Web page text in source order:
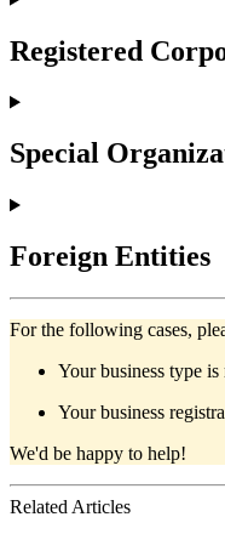
Registered
Special
Foreign Entities
For the following cases,
Your business type is
Your business
We'd be happy to help!
Related Articles